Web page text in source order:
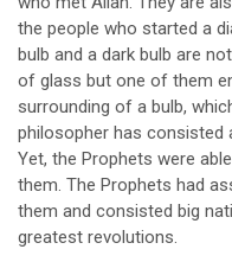
the people who started a
bulb and a dark bulb are
of glass but one of them
surrounding of a bulb,
philosopher has consisted
Yet, the Prophets were
them. The Prophets had
them and consisted big
greatest revolutions.